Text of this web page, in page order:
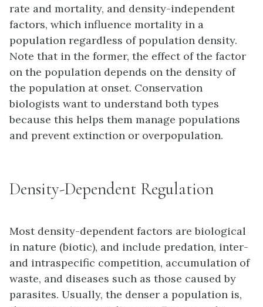
rate and mortality, and density-independent
factors, which influence mortality in a
population regardless of population density.
Note that in the former, the effect of the factor
on the population depends on the density of
the population at onset. Conservation
biologists want to understand both types
because this helps them manage populations
and prevent extinction or overpopulation.
Density-Dependent Regulation
Most density-dependent factors are biological
in nature (biotic), and include predation, inter-
and intraspecific competition, accumulation of
waste, and diseases such as those caused by
parasites. Usually, the denser a population is,